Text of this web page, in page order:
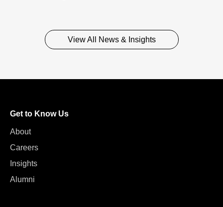
View All News & Insights
Get to Know Us
About
Careers
Insights
Alumni